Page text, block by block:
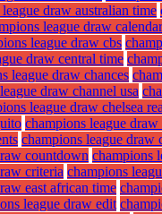
draw australian time
league draw calendar
league draw cbs
draw central time
league draw chances
draw channel usa
league draw chelsea
champions league
champions league draw
countdown champions
criteria champions
east african time
league draw edit